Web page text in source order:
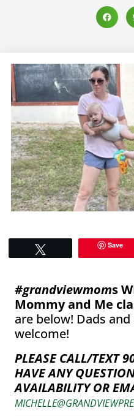
Save
#grandviewmoms
Mommy and Me
are below! Dads
welcome!
PLEASE CALL/TEXT
HAVE ANY
AVAILABILITY OR